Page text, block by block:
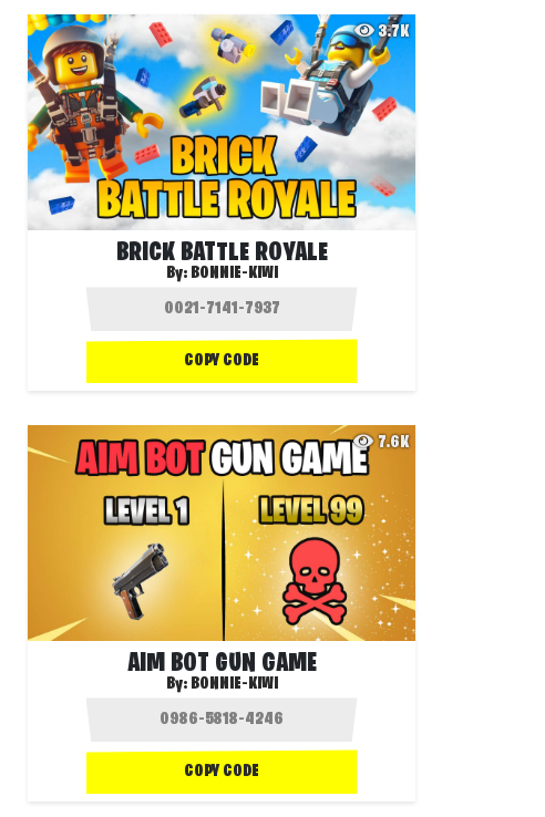
3.7K
BRICK BATTLE ROYALE
By: BONNIE-KIWI
COPY CODE
7.6K
AIM BOT GUN GAME
By: BONNIE-KIWI
COPY CODE